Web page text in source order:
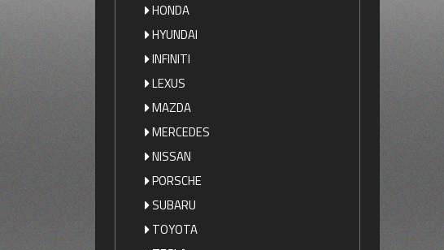
HONDA
HYUNDAI
INFINITI
LEXUS
MAZDA
MERCEDES
NISSAN
PORSCHE
SUBARU
TOYOTA